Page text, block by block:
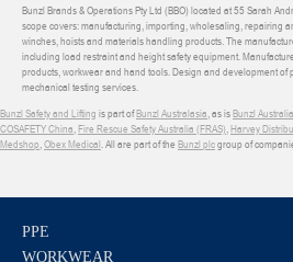
Bunzl Brands & Operations Pty Ltd (BBO) located at 55 Sarah
scope covers: manufacturing, importing, wholesaling, repairing
winches, hoists and materials handling products. The
including load restraint and height safety equipment.
products, workwear and hand tools. Design and development
mechanical testing services.
Bunzl Safety and Lifting is part ofBunzl Australasia, as isBunzl
COSAFETY China,Fire Rescue Safety Australia (FRAS),Harvey
Medshop,Obex Medical. All are part of the Bunzl plcgroup of
PPE
WORKWEAR